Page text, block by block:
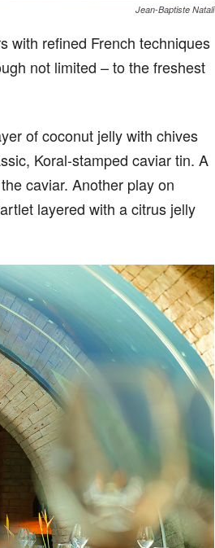
Jean-Baptiste Natali
with refined French techniques
not limited – to the freshest
of coconut jelly with chives
Koral-stamped caviar tin. A
caviar. Another play on
layered with a citrus jelly